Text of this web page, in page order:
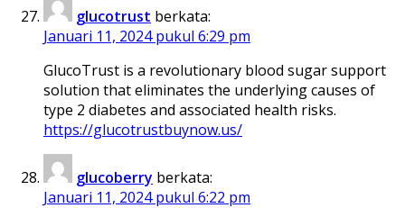
glucotrust berkata:
Januari 11, 2024 pukul 6:29 pm
GlucoTrust is a revolutionary blood sugar support
solution that eliminates the underlying causes of
type 2 diabetes and associated health risks.
https://glucotrustbuynow.us/
glucoberry berkata:
Januari 11, 2024 pukul 6:22 pm